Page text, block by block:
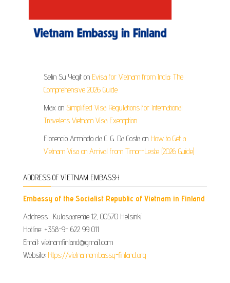
Selin Su Yegit on Evisa for Vietnam from India: The
Comprehensive 2026 Guide
Max on Simplified Visa Regulations for International
Travelers Vietnam Visa Exemption
Florencio Armindo da C. G. Da Costa on How to Get a
Vietnam Visa on Arrival from Timor-Leste (2026 Guide)
ADDRESS OF VIETNAM EMBASSY
Embassy of the Socialist Republic of Vietnam in Finland
Address: Kulosaarentie 12, 00570 Helsinki
Hotline: +358-9- 622 99 011​​
Email: vietnamfinland@gmail.com
Website: https://vietnamembassy-finland.org